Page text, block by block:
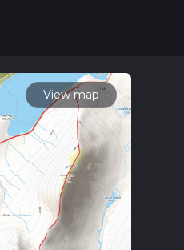
posts for trail
View map